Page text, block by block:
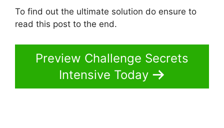
To find out the ultimate solution do ensure to
read this post to the end.
Preview Challenge Secrets
Intensive Today